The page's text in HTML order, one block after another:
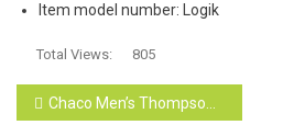
Item model number:
Logik
Total Views: 805
Post
Chaco Men’s Thompson Chukka Hiking Shoe